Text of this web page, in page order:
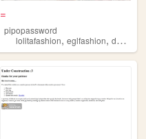
=
pipopassword
lolitafashion,eglfashion,dailylife